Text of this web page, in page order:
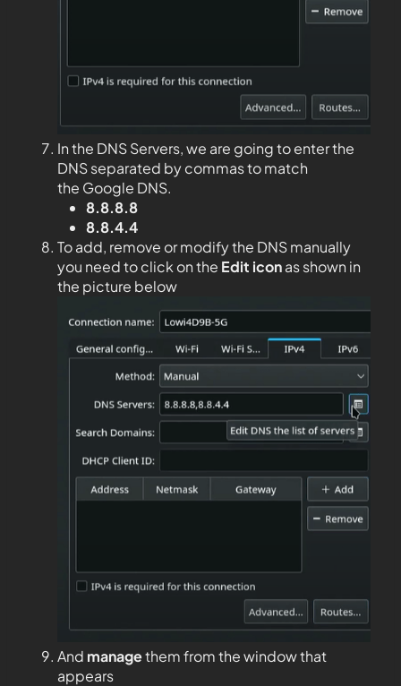
In the DNS Servers, we are going to enter the
DNS separated by commas to match
the Google DNS.
8.8.8.8
8.8.4.4
To add, remove or modify the DNS manually
you need to click on the Edit iconas shown in
the picture below
And managethem from the window that
appears